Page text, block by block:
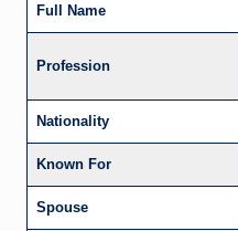
Full Name
Profession
Nationality
Known For
Spouse